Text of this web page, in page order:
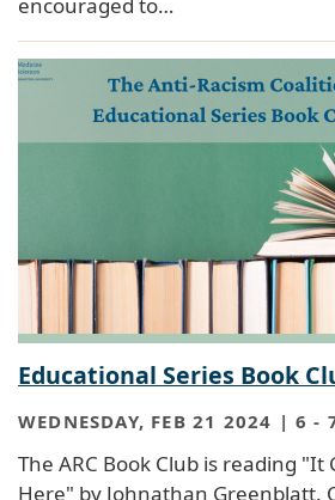
Educational Series Book
WEDNESDAY, FEB 21 2024 | 6 -
The ARC Book Club is reading "It
Here" by Johnathan Greenblatt.